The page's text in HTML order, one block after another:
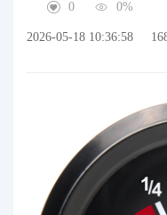
0
0%
2026-05-18 10:36:58